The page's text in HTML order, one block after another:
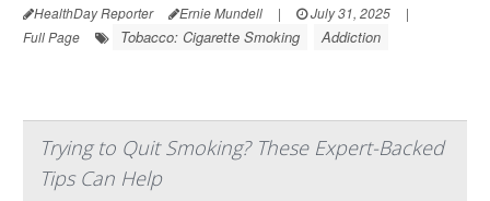
HealthDay Reporter Ernie Mundell | July 31, 2025
|
Full Page
Tobacco: Cigarette Smoking Addiction
Trying to Quit Smoking? These Expert-Backed
Tips Can Help